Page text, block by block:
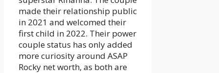
made their relationship public
in 2021 and welcomed their
first child in 2022. Their power
couple status has only added
more curiosity around ASAP
Rocky net worth, as both are